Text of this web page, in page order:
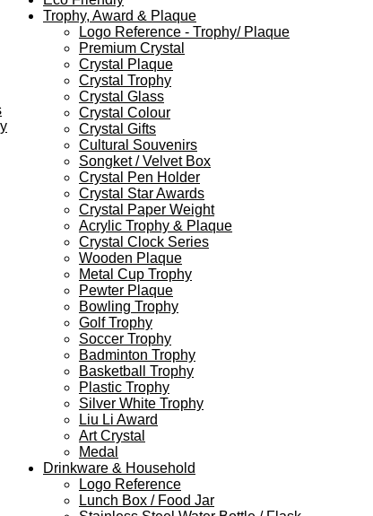
Trophy, Award & Plaque
Logo Reference - Trophy/ Plaque
Premium Crystal
Crystal Plaque
Crystal Trophy
Crystal Glass
Crystal Colour
Crystal Gifts
Cultural Souvenirs
Songket / Velvet Box
Crystal Pen Holder
Crystal Star Awards
Crystal Paper Weight
Acrylic Trophy & Plaque
Crystal Clock Series
Wooden Plaque
Metal Cup Trophy
Pewter Plaque
Bowling Trophy
Golf Trophy
Soccer Trophy
Badminton Trophy
Basketball Trophy
Plastic Trophy
Silver White Trophy
Liu Li Award
Art Crystal
Medal
Drinkware & Household
Logo Reference
Lunch Box / Food Jar